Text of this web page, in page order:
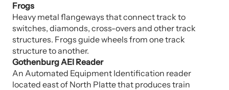
Frogs
Heavy metal flangeways that connect track to
switches, diamonds, cross-overs and other track
structures. Frogs guide wheels from one track
structure to another.
Gothenburg AEI Reader
An Automated Equipment Identification reader
located east of North Platte that produces train